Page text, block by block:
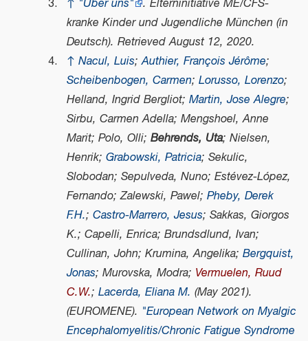
↑ "Über uns" . Elterninitiative ME/CFS-
kranke Kinder und Jugendliche München (in
Deutsch). RetrievedAugust 12, 2020.
↑ Nacul, Luis;Authier, François Jérôme;
Scheibenbogen, Carmen; Lorusso, Lorenzo;
Helland, Ingrid Bergliot; Martin, Jose Alegre;
Sirbu, Carmen Adella; Mengshoel, Anne
Marit; Polo, Olli; Behrends, Uta; Nielsen,
Henrik; Grabowski, Patricia; Sekulic,
Slobodan; Sepulveda, Nuno; Estévez-López,
Fernando; Zalewski, Pawel; Pheby, Derek
F.H.; Castro-Marrero, Jesus; Sakkas, Giorgos
K.; Capelli, Enrica; Brundsdlund, Ivan;
Cullinan, John; Krumina, Angelika; Bergquist,
Jonas; Murovska, Modra; Vermuelen, Ruud
C.W.; Lacerda, Eliana M. (May 2021).
(EUROMENE). "European Network on Myalgic
Encephalomyelitis/Chronic Fatigue Syndrome